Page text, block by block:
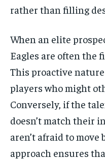
rather than filling
When an elite
Eagles are often the
This proactive
players who might
Conversely, if the
doesn’t match their
aren’t afraid to move
approach ensures